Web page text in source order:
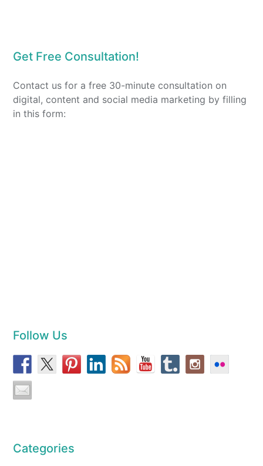
Get Free Consultation!
Contact us for a free 30-minute consultation on
digital, content and social media marketing by filling
in this form:
Follow Us
Categories